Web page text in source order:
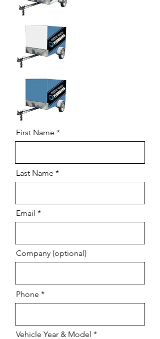
First Name
Last Name
Email
Company (optional)
Phone
Vehicle Year & Model